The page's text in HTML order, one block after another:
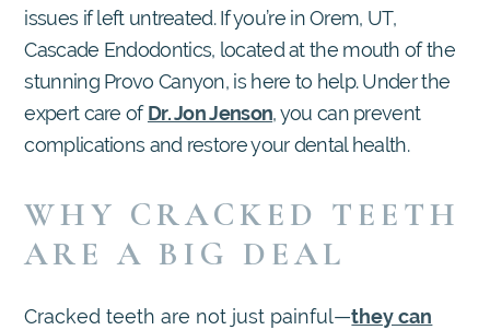
issues if left untreated. If you’re in Orem, UT,
Cascade Endodontics, located at the mouth of the
stunning Provo Canyon, is here to help. Under the
expert care ofDr. Jon Jenson, you can prevent
complications and restore your dental health.
WHY CRACKED TEETH
ARE A BIG DEAL
Cracked teeth are not just painful—they can